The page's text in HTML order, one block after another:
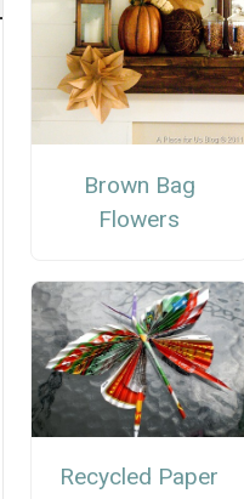
Brown Bag
Flowers
Recycled Paper